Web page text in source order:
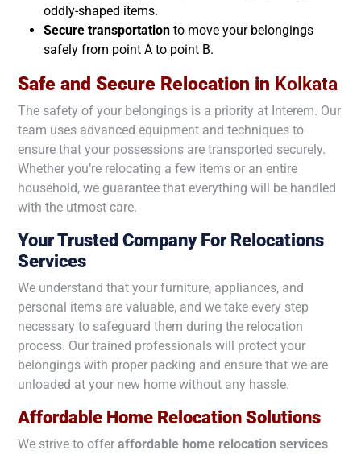
oddly-shaped items.
Secure transportation to move your belongings
safely from point A to point B.
Safe and Secure Relocation in Kolkata
The safety of your belongings is a priority at Interem. Our
team uses advanced equipment and techniques to
ensure that your possessions are transported securely.
Whether you’re relocating a few items or an entire
household, we guarantee that everything will be handled
with the utmost care.
Your Trusted Company For Relocations
Services
We understand that your furniture, appliances, and
personal items are valuable, and we take every step
necessary to safeguard them during the relocation
process. Our trained professionals will protect your
belongings with proper packing and ensure that we are
unloaded at your new home without any hassle.
Affordable Home Relocation Solutions
We strive to offer affordable home relocation services